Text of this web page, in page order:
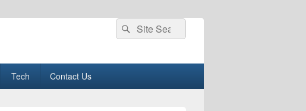
Search
for:
Search
Tech Contact Us